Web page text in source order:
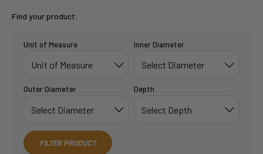
Find your product:
Unit of Measure Inner Diameter
Outer Diameter Depth
FILTER PRODUCT